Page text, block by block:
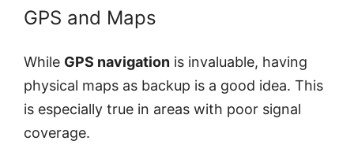
GPS and Maps
While GPS navigation is invaluable, having
physical maps as backup is a good idea. This
is especially true in areas with poor signal
coverage.